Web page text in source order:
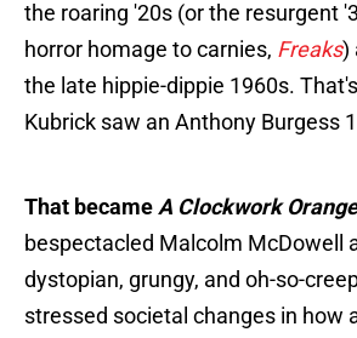
the roaring '20s (or the resurgent
horror homage to carnies, Freaks)
the late hippie-dippie 1960s.
Kubrick saw an Anthony Burgess
That became A Clockwork Orange
bespectacled Malcolm McDowell
dystopian, grungy, and oh-so-
stressed societal changes in how